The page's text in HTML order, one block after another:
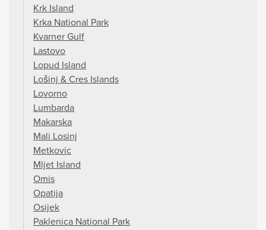
Krk Island
Krka National Park
Kvarner Gulf
Lastovo
Lopud Island
Lošinj & Cres Islands
Lovorno
Lumbarda
Makarska
Mali Losinj
Metkovic
Mljet Island
Omis
Opatija
Osijek
Paklenica National Park